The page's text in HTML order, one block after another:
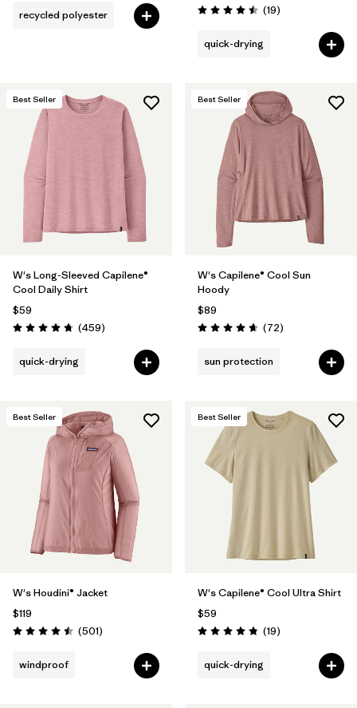
recycled polyester
Rating: 4.5 / 5 (19Reviews
)
quick-drying
Best Seller
W's Long-Sleeved Capilene®
Cool Daily Shirt
$59
Rating: 4.7 / 5 (459Reviews
)
quick-drying
Best Seller
W's Capilene® Cool Sun
Hoody
$89
Rating: 4.7 / 5 (72Reviews
)
sun protection
Best Seller
W's Houdini® Jacket
$119
Rating: 4.5 / 5 (501Reviews
)
windproof
Best Seller
W's Capilene® Cool Ultra Shirt
$59
Rating: 4.8 / 5 (19Reviews
)
quick-drying